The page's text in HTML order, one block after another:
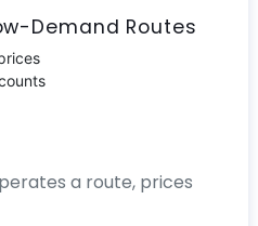
Demand Routes
a route, prices